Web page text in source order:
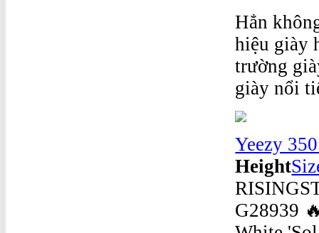
Hẳn
hiệu giày
trường
giày nổi
Yeezy
Height
G28939